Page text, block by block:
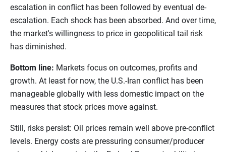
escalation in conflict has been followed by eventual de-
escalation. Each shock has been absorbed. And over time,
the market's willingness to price in geopolitical tail risk
has diminished.
Bottom line: Markets focus on outcomes, profits and
growth. At least for now, the U.S.-Iran conflict has been
manageable globally with less domestic impact on the
measures that stock prices move against.
Still, risks persist: Oil prices remain well above pre-conflict
levels. Energy costs are pressuring consumer/producer